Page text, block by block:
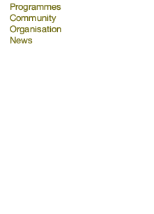
Programmes
Community
Organisation
News